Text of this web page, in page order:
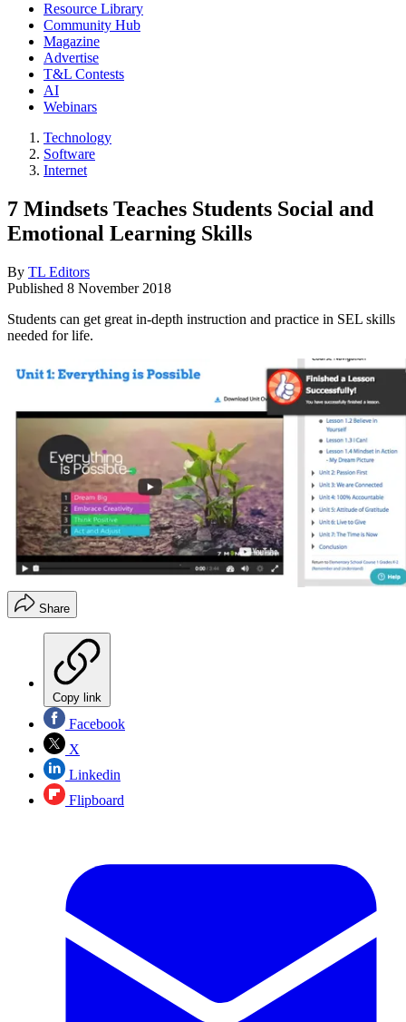
Resource Library
Community Hub
Magazine
Advertise
T&L Contests
AI
Webinars
Technology
Software
Internet
7 Mindsets Teaches Students Social and
Emotional Learning Skills
By TL Editors
Published 8 November 2018
Students can get great in-depth instruction and practice in SEL skills
needed for life.
Share
Copy link
Facebook
X
Linkedin
Flipboard